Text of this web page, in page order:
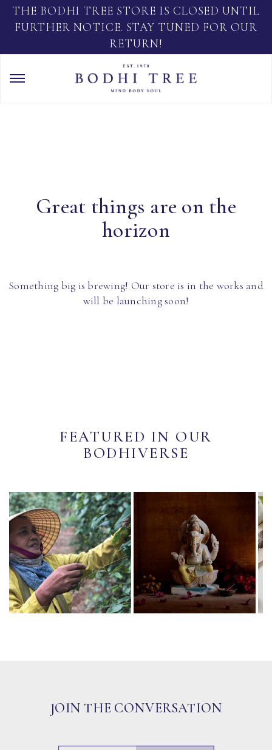
THE BODHI TREE STORE IS CLOSED UNTIL
FURTHER NOTICE. STAY TUNED FOR OUR
RETURN!
Great things are on the
horizon
Something big is brewing! Our store is in the works and
will be launching soon!
FEATURED IN OUR
BODHIVERSE
JOIN THE CONVERSATION